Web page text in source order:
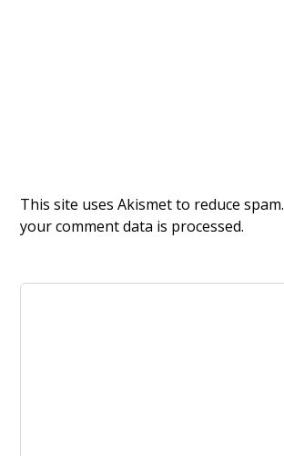
This site uses Akismet to reduce spam.
your comment data is processed.